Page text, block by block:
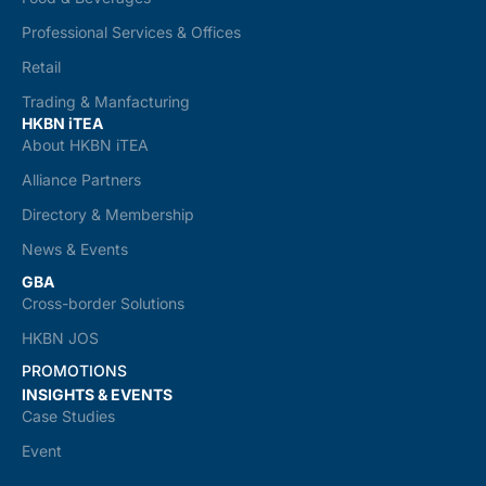
Professional Services & Offices
Retail
Trading & Manfacturing
HKBN iTEA
About HKBN iTEA
Alliance Partners
Directory & Membership
News & Events
GBA
Cross-border Solutions
HKBN JOS
PROMOTIONS
INSIGHTS & EVENTS
Case Studies
Event